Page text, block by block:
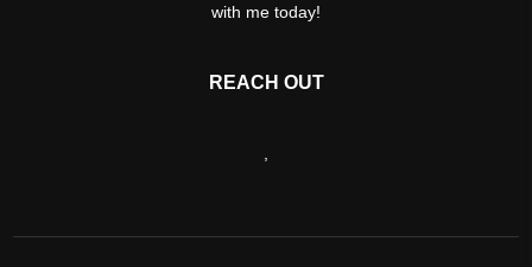
with me today!
REACH OUT